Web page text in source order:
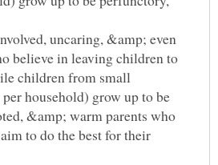
uncaring, &amp; even
believe in leaving children to
children from small
household) grow up to be
&amp; warm parents who
to do the best for their